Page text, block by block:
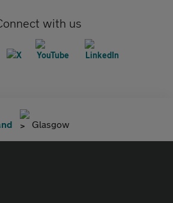
with us
Glasgow